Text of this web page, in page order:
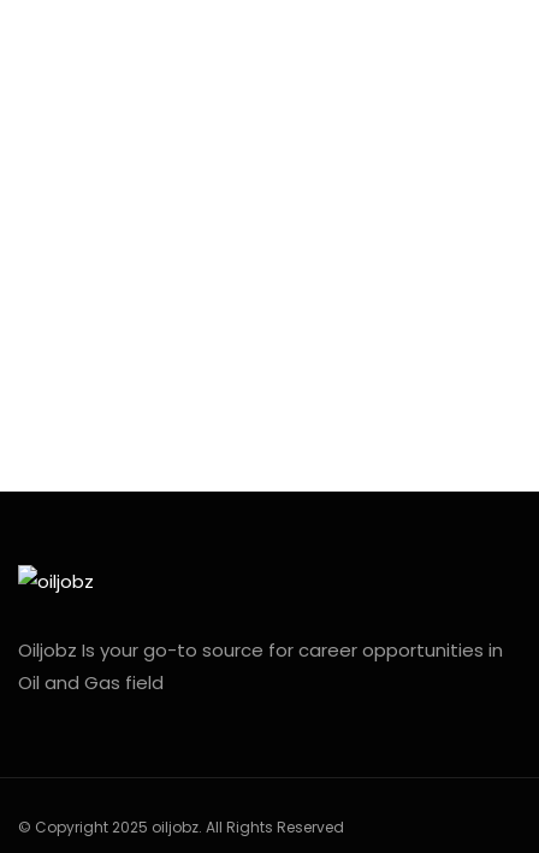
Oiljobz Is your go-to source for career opportunities in
Oil and Gas field
© Copyright 2025 oiljobz. All Rights Reserved